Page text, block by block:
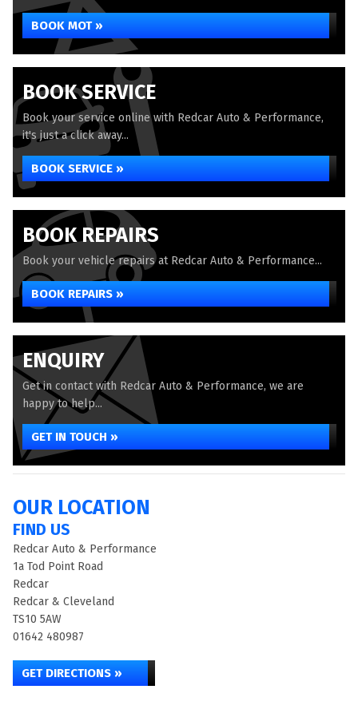
BOOK MOT »
BOOK SERVICE
Book your service online with Redcar Auto & Performance,
it's just a click away...
BOOK SERVICE »
BOOK REPAIRS
Book your vehicle repairs at Redcar Auto & Performance...
BOOK REPAIRS »
ENQUIRY
Get in contact with Redcar Auto & Performance, we are
happy to help...
GET IN TOUCH »
OUR LOCATION
FIND US
Redcar Auto & Performance
1a Tod Point Road
Redcar
Redcar & Cleveland
TS10 5AW
01642 480987
GET DIRECTIONS »